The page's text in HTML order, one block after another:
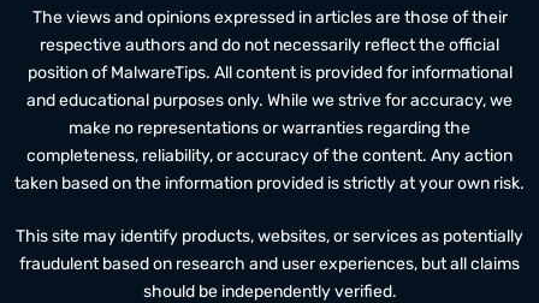
The views and opinions expressed in articles are those of their
respective authors and do not necessarily reflect the official
position of MalwareTips. All content is provided for informational
and educational purposes only. While we strive for accuracy, we
make no representations or warranties regarding the
completeness, reliability, or accuracy of the content. Any action
taken based on the information provided is strictly at your own risk.
This site may identify products, websites, or services as potentially
fraudulent based on research and user experiences, but all claims
should be independently verified.